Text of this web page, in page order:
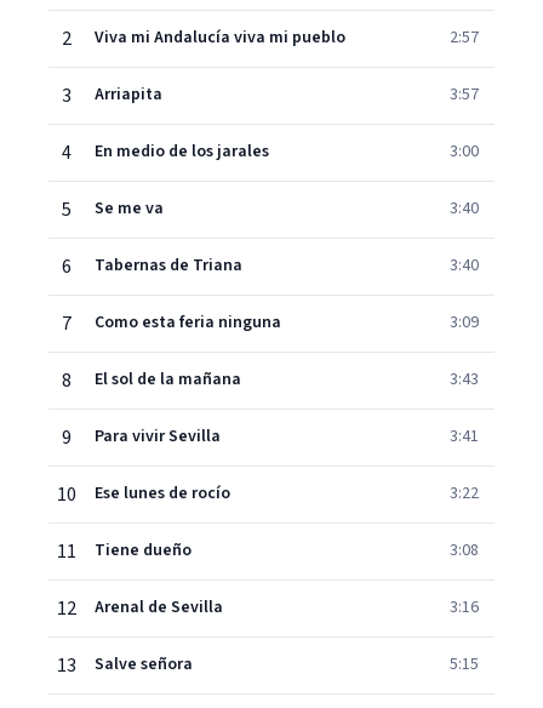
2 Viva mi Andalucía viva mi pueblo 2:57
3 Arriapita 3:57
4 En medio de los jarales 3:00
5 Se me va 3:40
6 Tabernas de Triana 3:40
7 Como esta feria ninguna 3:09
8 El sol de la mañana 3:43
9 Para vivir Sevilla 3:41
10 Ese lunes de rocío 3:22
11 Tiene dueño 3:08
12 Arenal de Sevilla 3:16
13 Salve señora 5:15